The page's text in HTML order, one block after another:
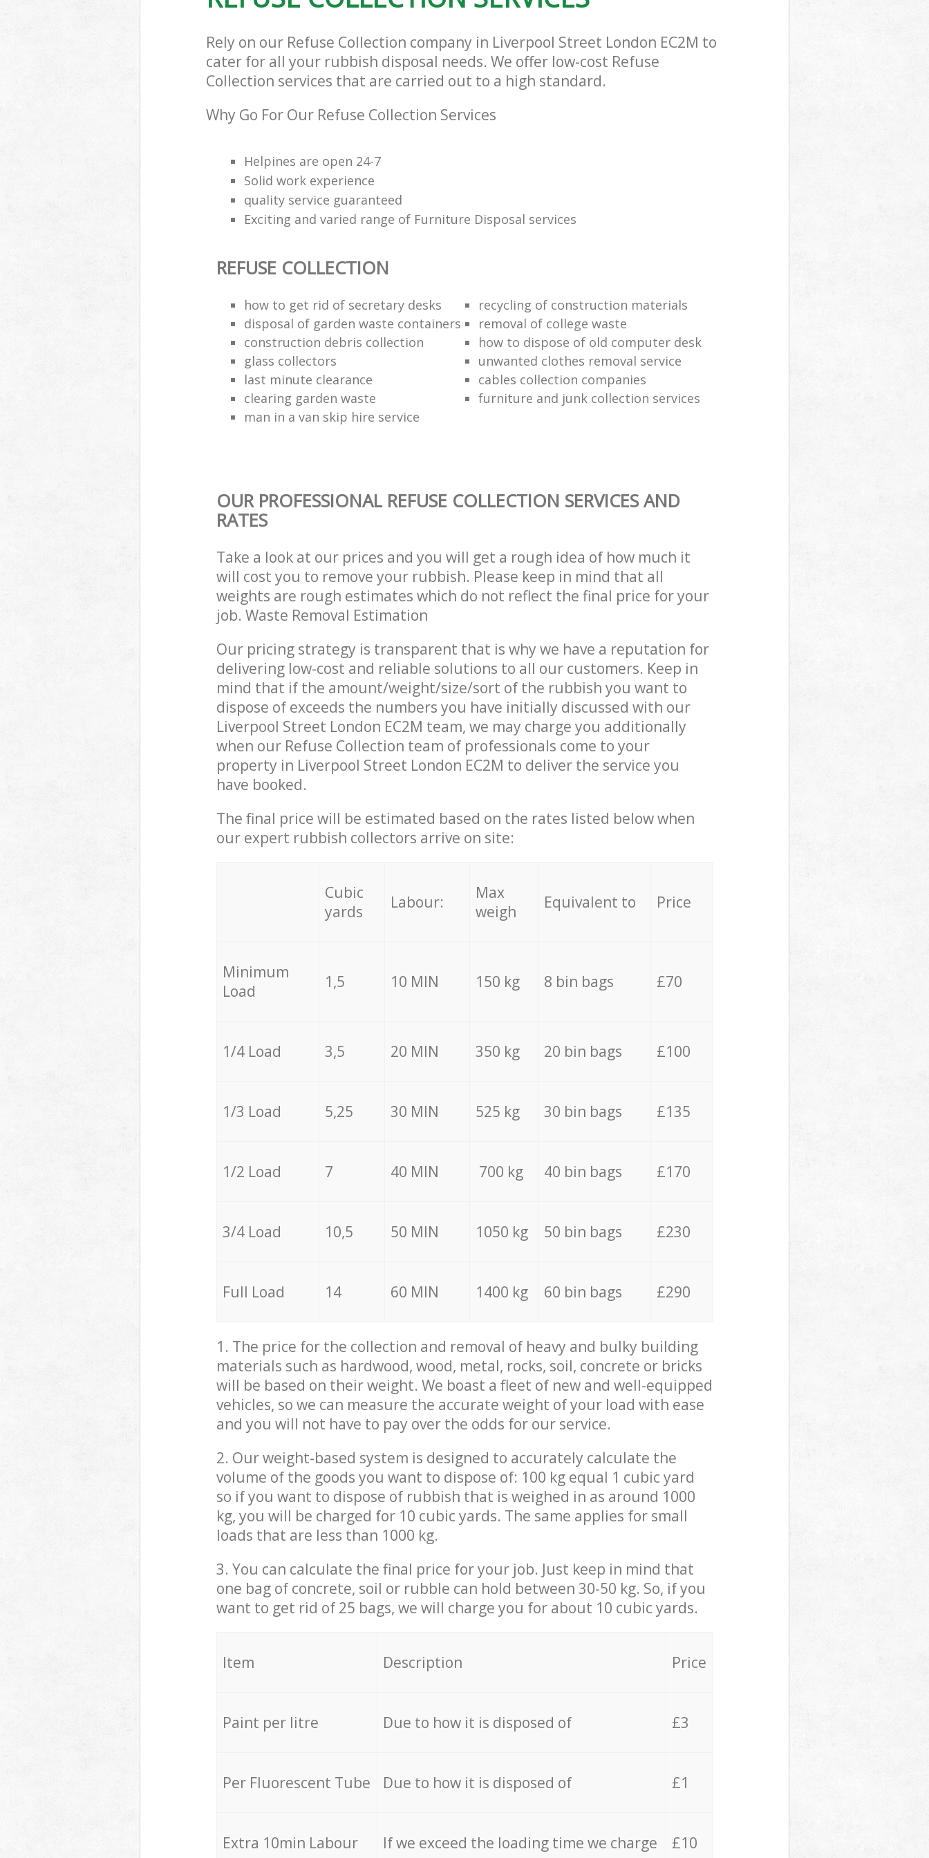
Rely on our Refuse Collection company in Liverpool Street London EC2M to
cater for all your rubbish disposal needs. We offer low-cost Refuse
Collection services that are carried out to a high standard.
Why Go For Our Refuse Collection Services
Helpines are open 24-7
Solid work experience
quality service guaranteed
Exciting and varied range of Furniture Disposal services
REFUSE COLLECTION
how to get rid of secretary desks
recycling of construction materials
disposal of garden waste containers
removal of college waste
construction debris collection
how to dispose of old computer desk
glass collectors
unwanted clothes removal service
last minute clearance
cables collection companies
clearing garden waste
furniture and junk collection services
man in a van skip hire service
OUR PROFESSIONAL REFUSE COLLECTION SERVICES AND
RATES
Take a look at our prices and you will get a rough idea of how much it
will cost you to remove your rubbish. Please keep in mind that all
weights are rough estimates which do not reflect the final price for your
job. Waste Removal Estimation
Our pricing strategy is transparent that is why we have a reputation for
delivering low-cost and reliable solutions to all our customers. Keep in
mind that if the amount/weight/size/sort of the rubbish you want to
dispose of exceeds the numbers you have initially discussed with our
Liverpool Street London EC2M team, we may charge you additionally
when our Refuse Collection team of professionals come to your
property in Liverpool Street London EC2M to deliver the service you
have booked.
The final price will be estimated based on the rates listed below when
our expert rubbish collectors arrive on site:
Cubic
yards
Labour:
Max
weigh
Equivalent to Price
Minimum
Load
1,5 10 MIN 150 kg 8 bin bags £70
1/4 Load 3,5 20 MIN 350 kg 20 bin bags £100
1/3 Load 5,25 30 MIN 525 kg 30 bin bags £135
1/2 Load 7 40 MIN 700 kg 40 bin bags £170
3/4 Load 10,5 50 MIN 1050 kg 50 bin bags £230
Full Load 14 60 MIN 1400 kg 60 bin bags £290
1. The price for the collection and removal of heavy and bulky building
materials such as hardwood, wood, metal, rocks, soil, concrete or bricks
will be based on their weight. We boast a fleet of new and well-equipped
vehicles, so we can measure the accurate weight of your load with ease
and you will not have to pay over the odds for our service.
2. Our weight-based system is designed to accurately calculate the
volume of the goods you want to dispose of: 100 kg equal 1 cubic yard
so if you want to dispose of rubbish that is weighed in as around 1000
kg, you will be charged for 10 cubic yards. The same applies for small
loads that are less than 1000 kg.
3. You can calculate the final price for your job. Just keep in mind that
one bag of concrete, soil or rubble can hold between 30-50 kg. So, if you
want to get rid of 25 bags, we will charge you for about 10 cubic yards.
Item Description Price
Paint per litre Due to how it is disposed of £3
Per Fluorescent Tube Due to how it is disposed of £1
Extra 10min Labour If we exceed the loading time we charge £10